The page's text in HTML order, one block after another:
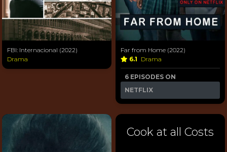
FBI: Internacional (2022)
Drama
Far from Home (2022)
6.1 Drama
6 EPISODES ON
NETFLIX
Cook at all Costs